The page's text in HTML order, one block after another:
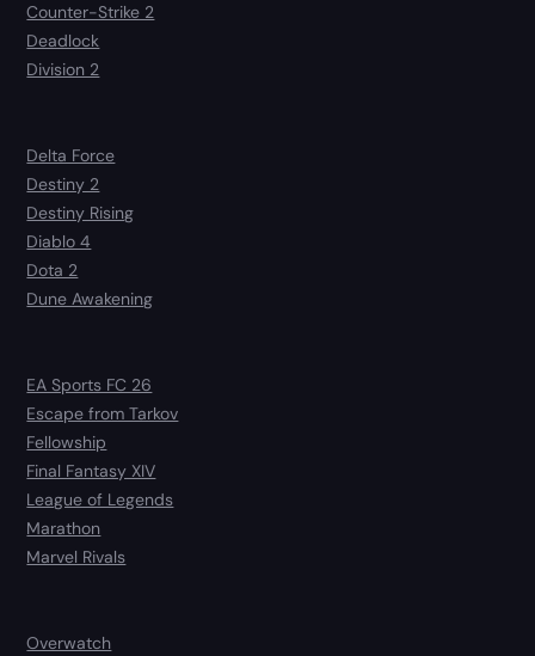
Counter-Strike 2
Deadlock
Division 2
Delta Force
Destiny 2
Destiny Rising
Diablo 4
Dota 2
Dune Awakening
EA Sports FC 26
Escape from Tarkov
Fellowship
Final Fantasy XIV
League of Legends
Marathon
Marvel Rivals
Overwatch